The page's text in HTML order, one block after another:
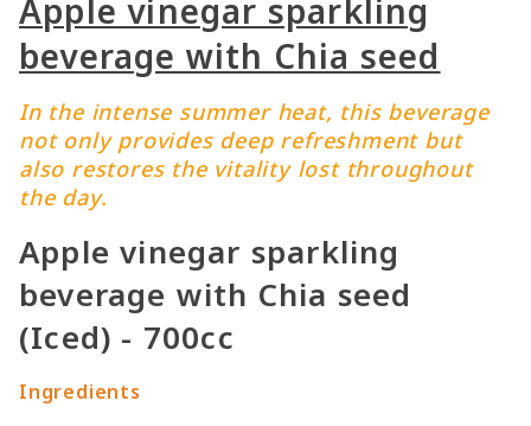
Apple vinegar sparkling
beverage with Chia seed
In the intense summer heat, this beverage
not only provides deep refreshment but
also restores the vitality lost throughout
the day.
Apple vinegar sparkling
beverage with Chia seed
(Iced) - 700cc
Ingredients